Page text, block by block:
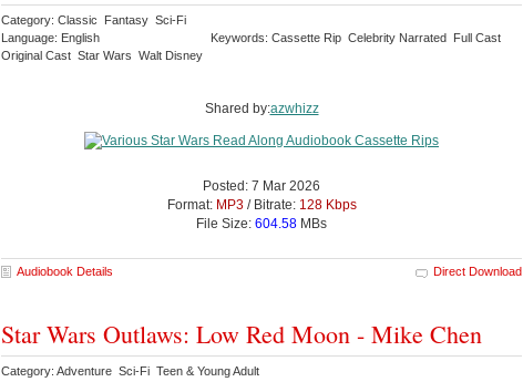
Category: Classic Fantasy Sci-Fi
Language: English
Keywords: Cassette Rip Celebrity Narrated Full Cast
Original Cast Star Wars Walt Disney
Shared by:azwhizz
Posted: 7 Mar 2026
Format: MP3/ Bitrate: 128 Kbps
File Size: 604.58 MBs
Audiobook Details Direct Download
Star Wars Outlaws: Low Red Moon - Mike Chen
Category: Adventure Sci-Fi Teen & Young Adult